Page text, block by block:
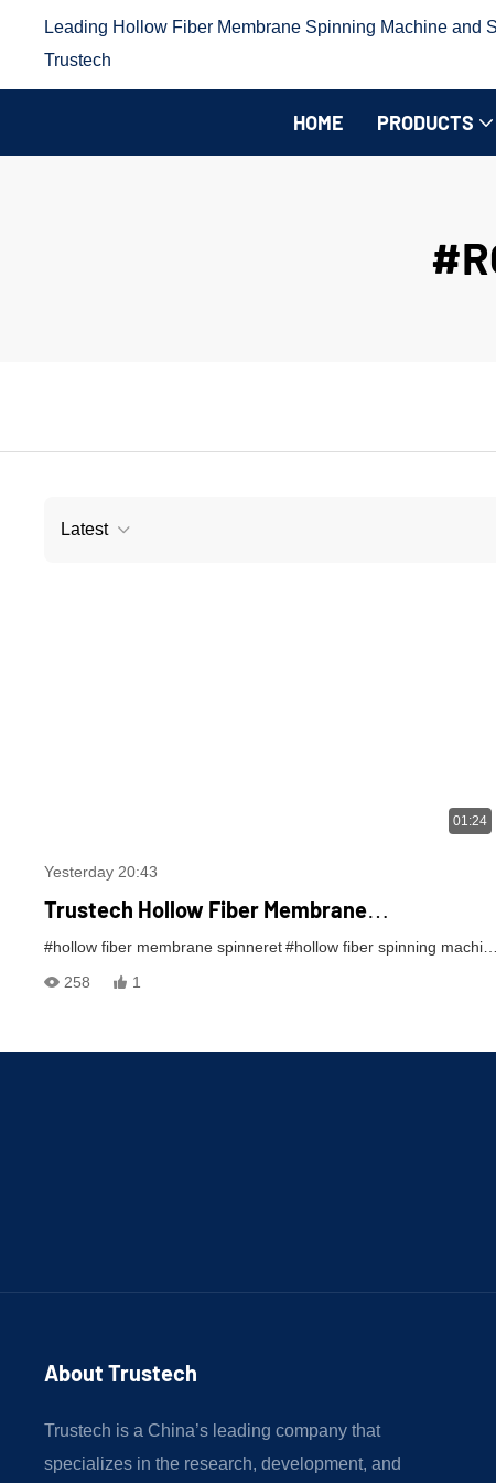
Leading Hollow Fiber Membrane Spinning Machine and
Trustech
HOME PRODUCTS
Latest
01:24
Yesterday 20:43
Trustech Hollow Fiber Membrane
SpinningMachine: TIPS Spinning Equipment
Revealed (XI)
#hollow fiber membrane spinneret #hollow fiber spinning machine
258
1
About Trustech
Trustech is a China’s leading company that
specializes in the research, development, and